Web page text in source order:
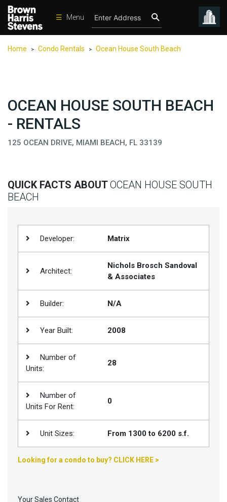
☰ Menu
Rentals
International
Sports
Location
Join
BHS
Saved
Home > Condo Rentals > Ocean House South Beach
OCEAN HOUSE SOUTH BEACH
- RENTALS
125 OCEAN DRIVE, MIAMI BEACH, FL 33139
QUICK FACTS ABOUTOCEAN HOUSE SOUTH
BEACH
Developer: Matrix
Architect:
Nichols Brosch Sandoval
& Associates
Builder: N/A
Year Built: 2008
Number of
Units:
28
Number of
Units For Rent:
0
Unit Sizes: From 1300 to 6200 s.f.
Looking for a condo to buy? CLICK HERE >
Your Sales Contact